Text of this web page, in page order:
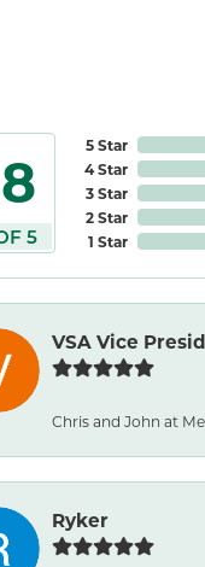
5
5 Star
4 Star
3 Star
2 Star
1 Star
VSA Vice
Chris and John at
Ryker